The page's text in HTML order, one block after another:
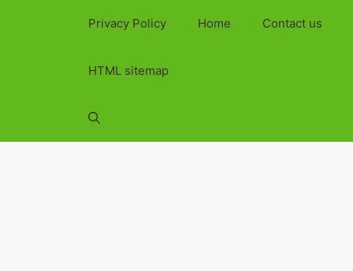
Privacy Policy Home Contact us
HTML sitemap